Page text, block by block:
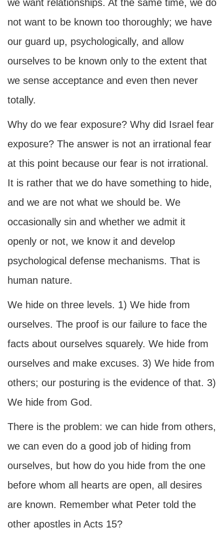
we want relationships. At the same time, we do
not want to be known too thoroughly; we have
our guard up, psychologically, and allow
ourselves to be known only to the extent that
we sense acceptance and even then never
totally.
Why do we fear exposure? Why did Israel fear
exposure? The answer is not an irrational fear
at this point because our fear is not irrational.
It is rather that we do have something to hide,
and we are not what we should be. We
occasionally sin and whether we admit it
openly or not, we know it and develop
psychological defense mechanisms. That is
human nature.
We hide on three levels. 1) We hide from
ourselves. The proof is our failure to face the
facts about ourselves squarely. We hide from
ourselves and make excuses. 3) We hide from
others; our posturing is the evidence of that. 3)
We hide from God.
There is the problem: we can hide from others,
we can even do a good job of hiding from
ourselves, but how do you hide from the one
before whom all hearts are open, all desires
are known. Remember what Peter told the
other apostles in Acts 15?